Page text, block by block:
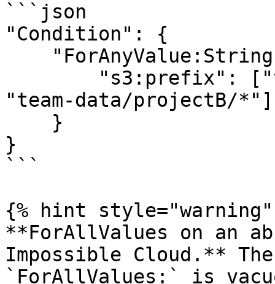
```json
"Condition": {
"team-data/projectB/*"]
}
```
{% hint style="warning"
**ForAllValues on an
Impossible Cloud.**
`ForAllValues:` is